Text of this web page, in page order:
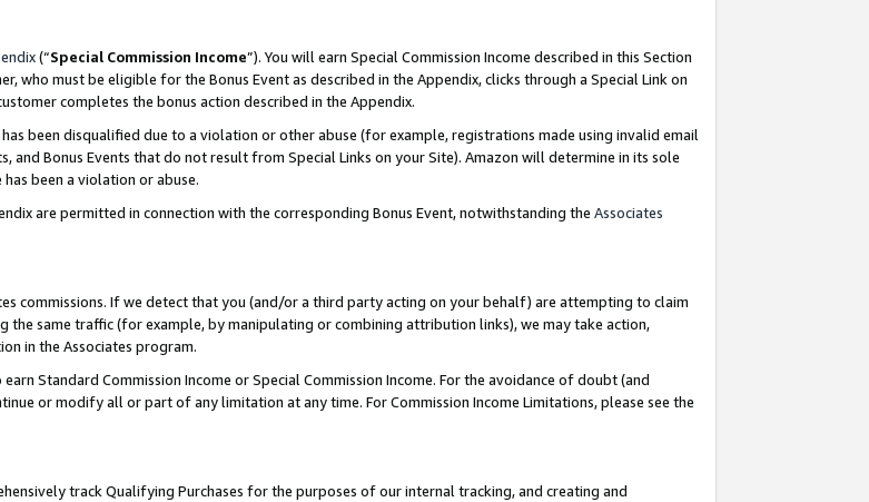
(“Special Commission Income”). You will earn Special Commission Income described in this Section
who must be eligible for the Bonus Event as described in the Appendix, clicks through a Special Link on
completes the bonus action described in the Appendix.
been disqualified due to a violation or other abuse (for example, registrations made using invalid email
Bonus Events that do not result from Special Links on your Site). Amazon will determine in its sole
been a violation or abuse.
are permitted in connection with the corresponding Bonus Event, notwithstanding the Associates
commissions. If we detect that you (and/or a third party acting on your behalf) are attempting to claim
the same traffic (for example, by manipulating or combining attribution links), we may take action,
in the Associates program.
Standard Commission Income or Special Commission Income. For the avoidance of doubt (and
or modify all or part of any limitation at any time. For Commission Income Limitations, please see the
track Qualifying Purchases for the purposes of our internal tracking, and creating and